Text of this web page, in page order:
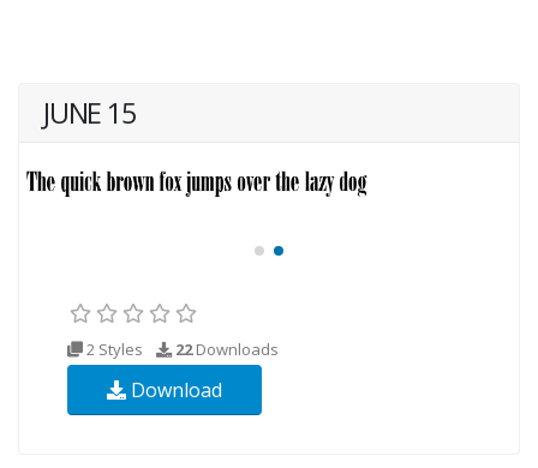
JUNE 15
2 Styles 22Downloads
Download